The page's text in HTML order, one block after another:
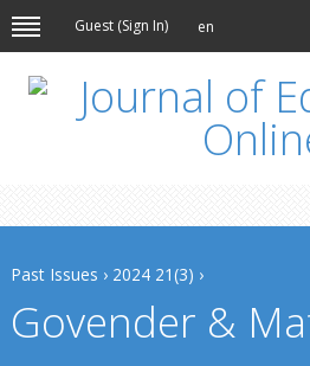
Guest (Sign In) en
Past Issues › 2024 21(3) ›
Govender &